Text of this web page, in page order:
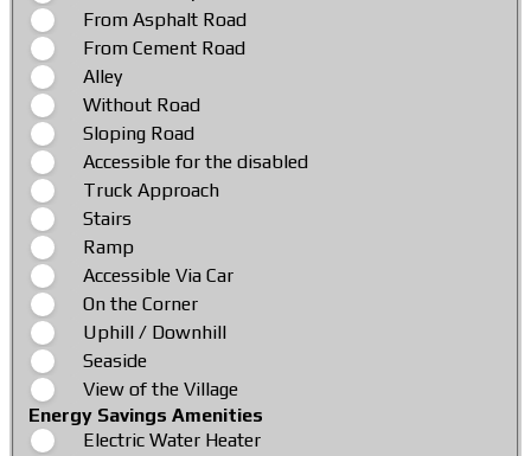
From Asphalt Road
From Cement Road
Alley
Without Road
Sloping Road
Accessible for the disabled
Truck Approach
Stairs
Ramp
Accessible Via Car
On the Corner
Uphill / Downhill
Seaside
View of the Village
Energy Savings Amenities
Electric Water Heater